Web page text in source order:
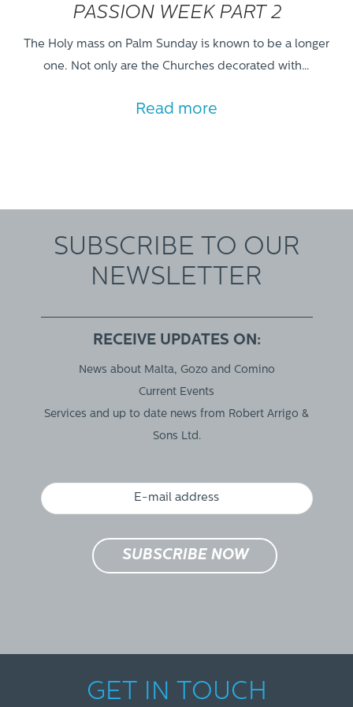
PASSION WEEK PART 2
The Holy mass on Palm Sunday is known to be a longer
one. Not only are the Churches decorated with…
Read more
SUBSCRIBE TO OUR
NEWSLETTER
RECEIVE UPDATES ON:
News about Malta, Gozo and Comino
Current Events
Services and up to date news from Robert Arrigo &
Sons Ltd.
GET IN TOUCH